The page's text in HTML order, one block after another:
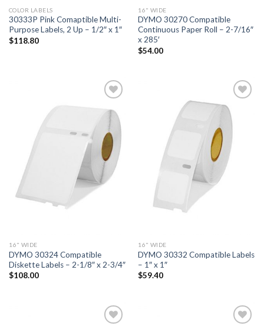
COLOR LABELS
30333P Pink Comaptible Multi-
Purpose Labels, 2 Up – 1/2″ x 1″
$118.80
16" WIDE
DYMO 30270 Compatible
Continuous Paper Roll – 2-7/16″
x 285′
$54.00
ADD TO
WISHLIST
16" WIDE
DYMO 30324 Compatible
Diskette Labels – 2-1/8″ x 2-3/4″
$108.00
ADD TO
WISHLIST
16" WIDE
DYMO 30332 Compatible Labels
– 1″ x 1″
$59.40